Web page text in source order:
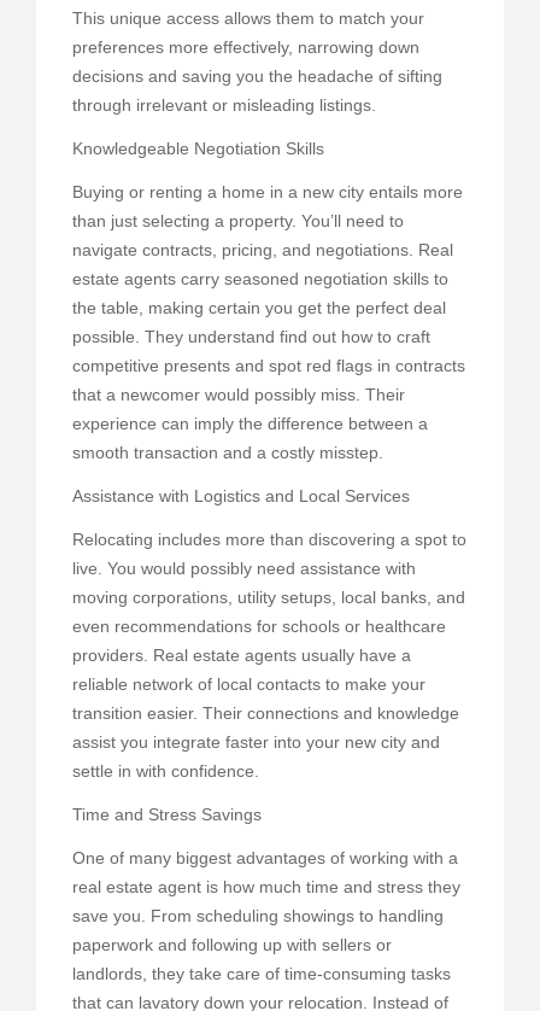
This unique access allows them to match your
preferences more effectively, narrowing down
decisions and saving you the headache of sifting
through irrelevant or misleading listings.
Knowledgeable Negotiation Skills
Buying or renting a home in a new city entails more
than just selecting a property. You’ll need to
navigate contracts, pricing, and negotiations. Real
estate agents carry seasoned negotiation skills to
the table, making certain you get the perfect deal
possible. They understand find out how to craft
competitive presents and spot red flags in contracts
that a newcomer would possibly miss. Their
experience can imply the difference between a
smooth transaction and a costly misstep.
Assistance with Logistics and Local Services
Relocating includes more than discovering a spot to
live. You would possibly need assistance with
moving corporations, utility setups, local banks, and
even recommendations for schools or healthcare
providers. Real estate agents usually have a
reliable network of local contacts to make your
transition easier. Their connections and knowledge
assist you integrate faster into your new city and
settle in with confidence.
Time and Stress Savings
One of many biggest advantages of working with a
real estate agent is how much time and stress they
save you. From scheduling showings to handling
paperwork and following up with sellers or
landlords, they take care of time-consuming tasks
that can lavatory down your relocation. Instead of